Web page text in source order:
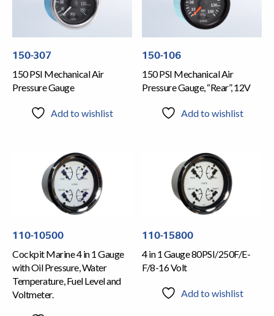
150-307
150 PSI Mechanical Air
Pressure Gauge
Add to wishlist
150-106
150 PSI Mechanical Air
Pressure Gauge, “Rear”, 12V
Add to wishlist
110-10500
Cockpit Marine 4 in 1 Gauge
with Oil Pressure, Water
Temperature, Fuel Level and
Voltmeter.
110-15800
4 in 1 Gauge 80PSI/250F/E-
F/8-16 Volt
Add to wishlist